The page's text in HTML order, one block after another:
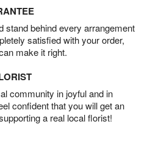
stand behind every arrangement
satisfied with your order,
make it right.
community in joyful and in
confident that you will get an
a real local florist!